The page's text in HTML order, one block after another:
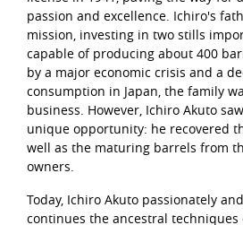
passion and excellence. Ichiro's
mission, investing in two stills
capable of producing about 400
by a major economic crisis and a
consumption in Japan, the family
business. However, Ichiro Akuto
unique opportunity: he recovered
well as the maturing barrels from
owners.
Today, Ichiro Akuto passionately
continues the ancestral